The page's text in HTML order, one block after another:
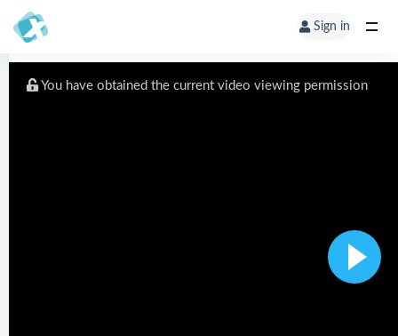
Sign in
You have obtained the current video viewing permission